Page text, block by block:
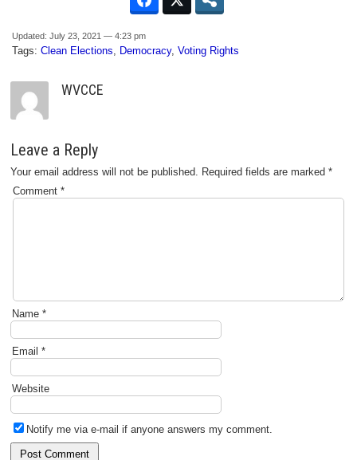
Updated: July 23, 2021 — 4:23 pm
Tags: Clean Elections, Democracy, Voting Rights
WVCCE
Leave a Reply
Your email address will not be published. Required fields are marked *
Comment *
Name *
Email *
Website
Notify me via e-mail if anyone answers my comment.